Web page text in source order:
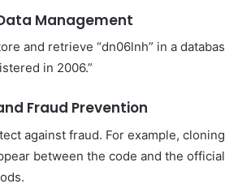
Management
and retrieve “dn06lnh” in a
in 2006.”
Fraud Prevention
against fraud. For example,
between the code and the